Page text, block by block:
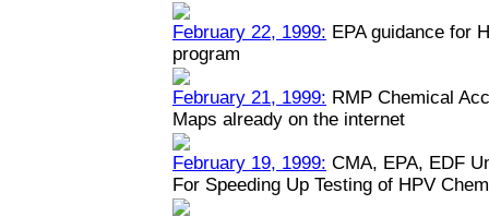
February 22, 1999: EPA guidance for
program
February 21, 1999: RMP Chemical
Maps already on the internet
February 19, 1999: CMA, EPA, EDF
For Speeding Up Testing of HPV